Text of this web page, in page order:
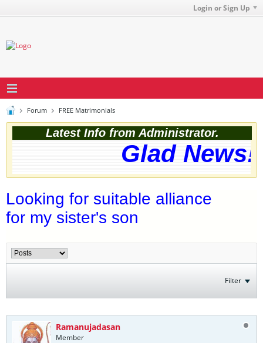
Login or Sign Up
Forum FREE Matrimonials
Latest Info from Administrator.
Glad
Looking for suitable alliance
for my sister's son
Filter
Ramanujadasan
Member